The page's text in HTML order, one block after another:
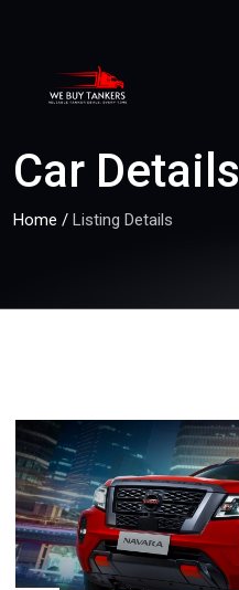
Car Details
Home / Listing Details